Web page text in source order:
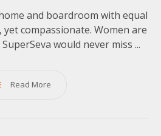
and boardroom with equal
yet compassionate. Women are
would never miss ...
Read More